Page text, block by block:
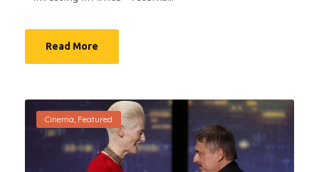
Read More
Cinema, Featured